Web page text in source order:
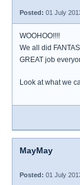
Posted: 01 July
WOOHOO!!!!
We all did
GREAT job
Look at what we
MayMay
Posted: 01 July